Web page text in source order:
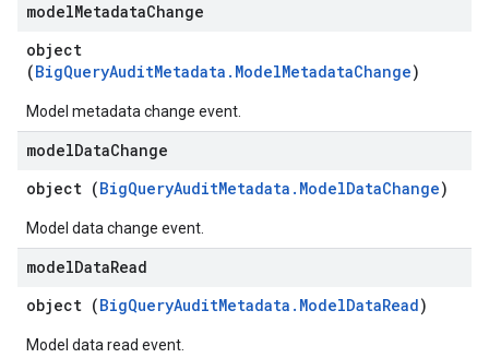
modelMetadataChange
object
(BigQueryAuditMetadata.ModelMetadataChange)
Model metadata change event.
modelDataChange
object (BigQueryAuditMetadata.ModelDataChange)
Model data change event.
modelDataRead
object (BigQueryAuditMetadata.ModelDataRead)
Model data read event.